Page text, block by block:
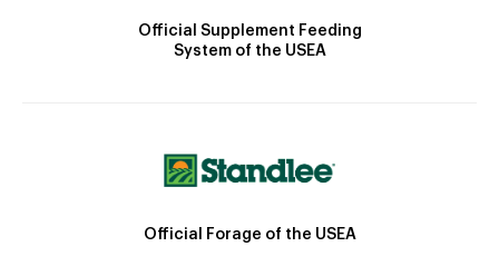
Official Supplement Feeding
System of the USEA
Official Forage of the USEA